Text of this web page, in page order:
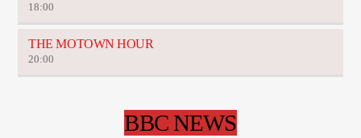
18:00
THE MOTOWN HOUR
20:00
BBC NEWS